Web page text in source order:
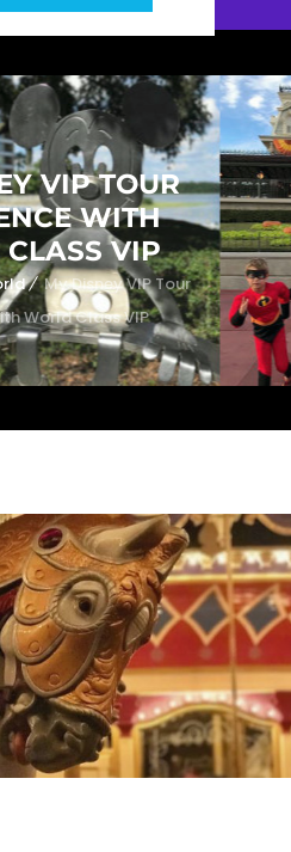
VIP TOUR
WITH
VIP
My Disney VIP Tour
World Class VIP